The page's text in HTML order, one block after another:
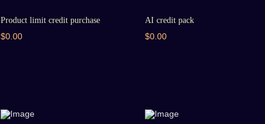
Product limit credit purchase
$0.00
AI credit pack
$0.00